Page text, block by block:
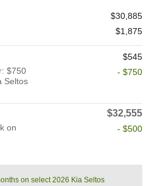
$30,885
$1,875
$545
$750
Seltos
- $750
$32,555
on
- $500
on select 2026 Kia Seltos